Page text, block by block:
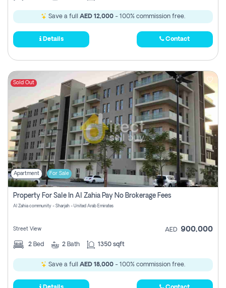
Save a full AED 12,000 - 100% commission free.
Details Contact
Sold Out
Apartment For Sale
Property For Sale In Al Zahia Pay No Brokerage Fees
Al Zahia community - Sharjah - United Arab Emirates
Street View AED 900,000
2 Bed 2 Bath 1350 sqft
Save a full AED 18,000 - 100% commission free.